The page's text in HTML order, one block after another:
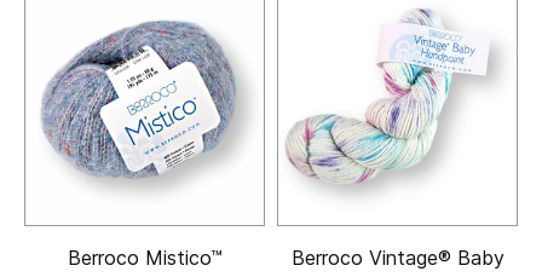
Berroco Mistico™
Berroco Vintage® Baby